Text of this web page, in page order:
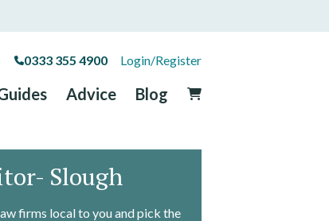
0333 355 4900 Login/Register
Advice Blog
Slough
firms local to you and pick the